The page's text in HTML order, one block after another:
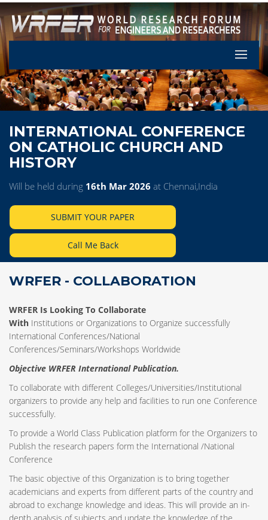
Let's
INTERNATIONAL CONFERENCE
ON CATHOLIC CHURCH AND
HISTORY
Will be held during 16th Mar 2026 at Chennai,India
SUBMIT YOUR PAPER
Call Me Back
WRFER - COLLABORATION
WRFER Is Looking To Collaborate
With Institutions or Organizations to Organize successfully
International Conferences/National
Conferences/Seminars/Workshops Worldwide
Objective WRFER International Publication.
To collaborate with different Colleges/Universities/Institutional
organizers to provide any help and facilities to run one Conference
successfully.
To provide a World Class Publication platform for the Organizers to
Publish the research papers form the International /National
Conference
The basic objective of this Organization is to bring together
academicians and experts from different parts of the country and
abroad to exchange knowledge and ideas. This will provide an in-